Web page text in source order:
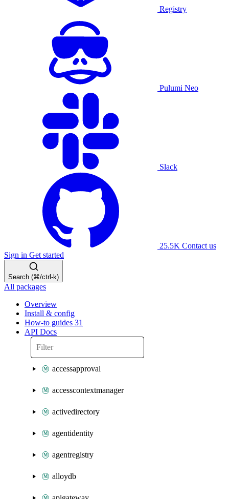
Registry
Pulumi Neo
Slack
25.5K Contact us
Sign in Get started
Search (⌘/ctrl-k)
All packages
Overview
Install & config
How-to guides 31
API Docs
accessapproval
accesscontextmanager
activedirectory
agentidentity
agentregistry
alloydb